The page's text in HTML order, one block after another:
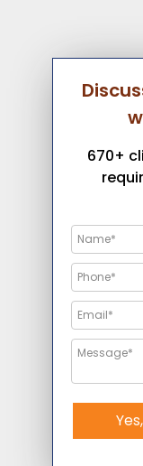
670+